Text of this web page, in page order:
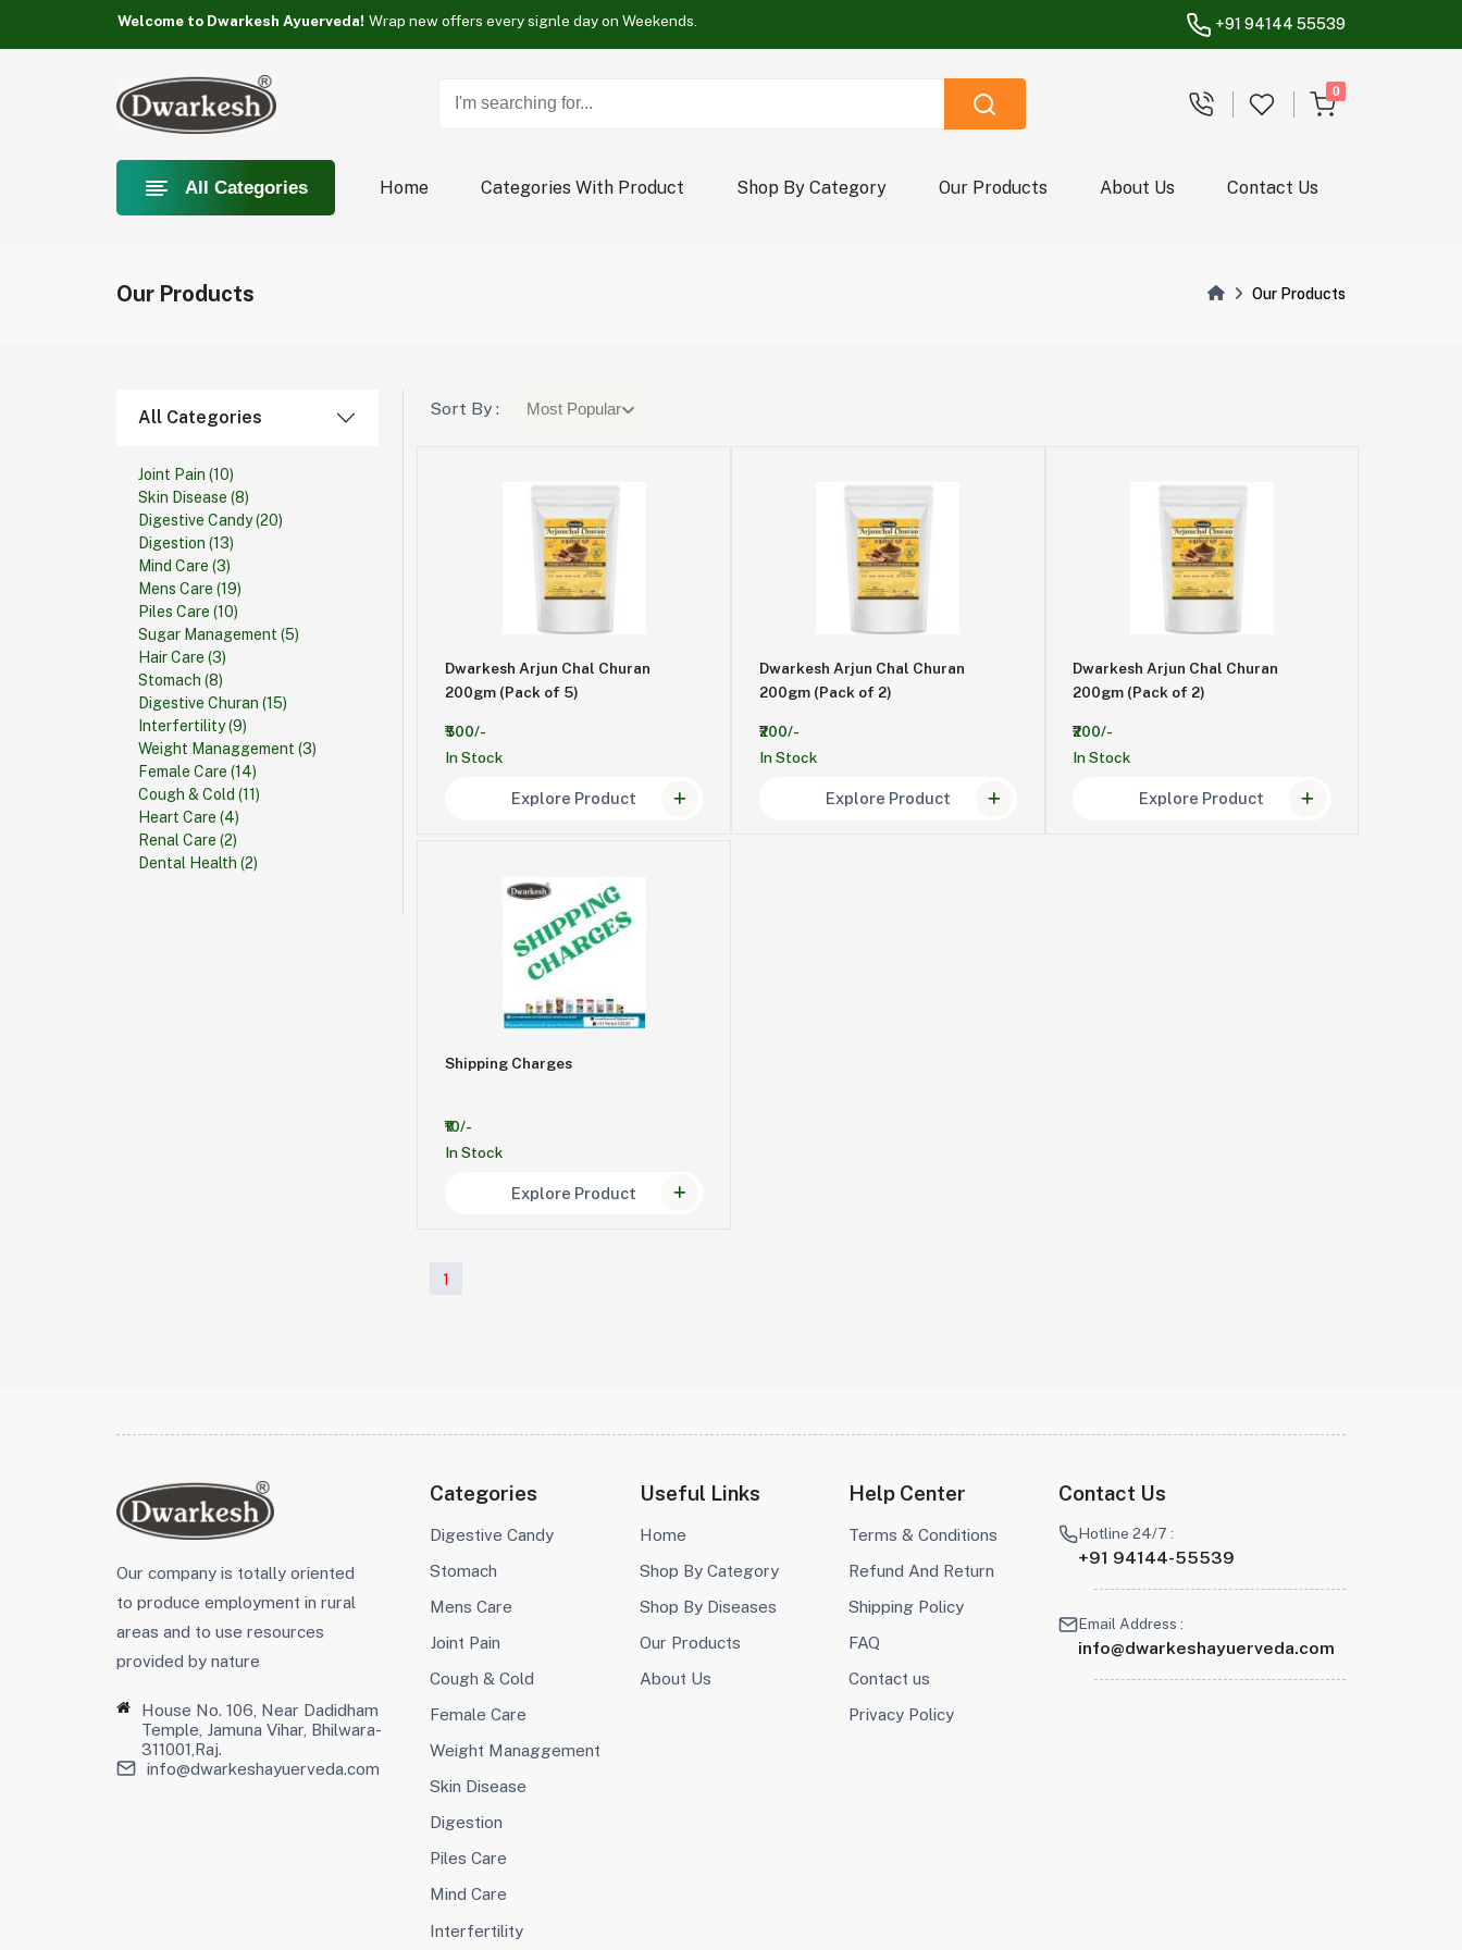
Welcome to Dwarkesh Ayuerveda!
Wrap new offers every signle day on Weekends.
Something you love is Category now on sale!
+91 94144 55539
0
unread messages
All Categories Home Categories With Product Shop By Category Our Products About Us Contact Us
Our Products Our Products
All Categories
Joint Pain (10)
Skin Disease (8)
Digestive Candy(20)
Digestion (13)
Mind Care (3)
Mens Care (19)
Piles Care (10)
Sugar Management (5)
Hair Care (3)
Stomach (8)
Digestive Churan (15)
Interfertility(9)
Weight Managgement (3)
Female Care (14)
Cough & Cold (11)
Heart Care (4)
Renal Care (2)
Dental Health (2)
Sort By : Most Popular
Dwarkesh Arjun Chal Churan
200gm (Pack of 5)
₹500/-
In Stock
Explore Product
Dwarkesh Arjun Chal Churan
200gm (Pack of 2)
₹200/-
In Stock
Explore Product
Dwarkesh Arjun Chal Churan
200gm (Pack of 2)
₹200/-
In Stock
Explore Product
Shipping Charges
₹10/-
In Stock
Explore Product
1
Our company is totally oriented
to produce employment in rural
areas and to use resources
provided by nature
House No. 106, Near Dadidham
Temple, Jamuna Vihar, Bhilwara-
311001,Raj.
info@dwarkeshayuerveda.com
Categories
Digestive Candy
Stomach
Mens Care
Joint Pain
Cough & Cold
Female Care
Weight Managgement
Skin Disease
Digestion
Piles Care
Mind Care
Interfertility
Useful Links
Home
Shop By Category
Shop By Diseases
Our Products
About Us
Help Center
Terms & Conditions
Refund And Return
Shipping Policy
FAQ
Contact us
Privacy Policy
Contact Us
Hotline 24/7 :
+91 94144-55539
Email Address :
info@dwarkeshayuerveda.com